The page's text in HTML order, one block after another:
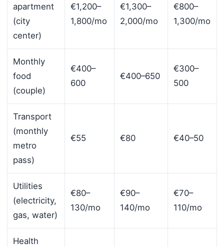
apartment
(city
center)
€1,200–
1,800/mo
€1,300–
2,000/mo
€800–
1,300/mo
Monthly
food
(couple)
€400–
600
€400–650
€300–
500
Transport
(monthly
metro
pass)
€55 €80 €40–50
Utilities
(electricity,
gas, water)
€80–
130/mo
€90–
140/mo
€70–
110/mo
Health